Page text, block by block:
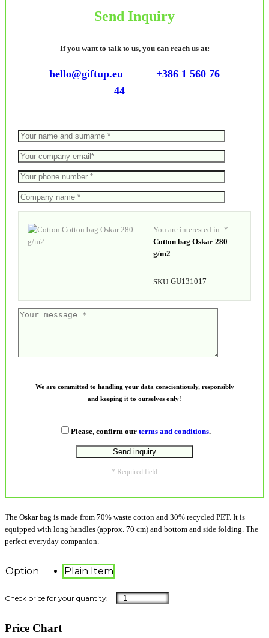
Send Inquiry
If you want to talk to us, you can reach us at:
hello@giftup.eu
+386 1 560 76
44
You are interested in: *
Cotton bag Oskar 280
g/m2
SKU:GU131017
We are committed to handling your data conscientiously, responsibly
and keeping it to ourselves only!
Please, confirm our terms and conditions.
* Required field
The Oskar bag is made from 70% waste cotton and 30% recycled PET. It is
equipped with long handles (approx. 70 cm) and bottom and side folding. The
perfect everyday companion.
Option Plain Item
Price Chart